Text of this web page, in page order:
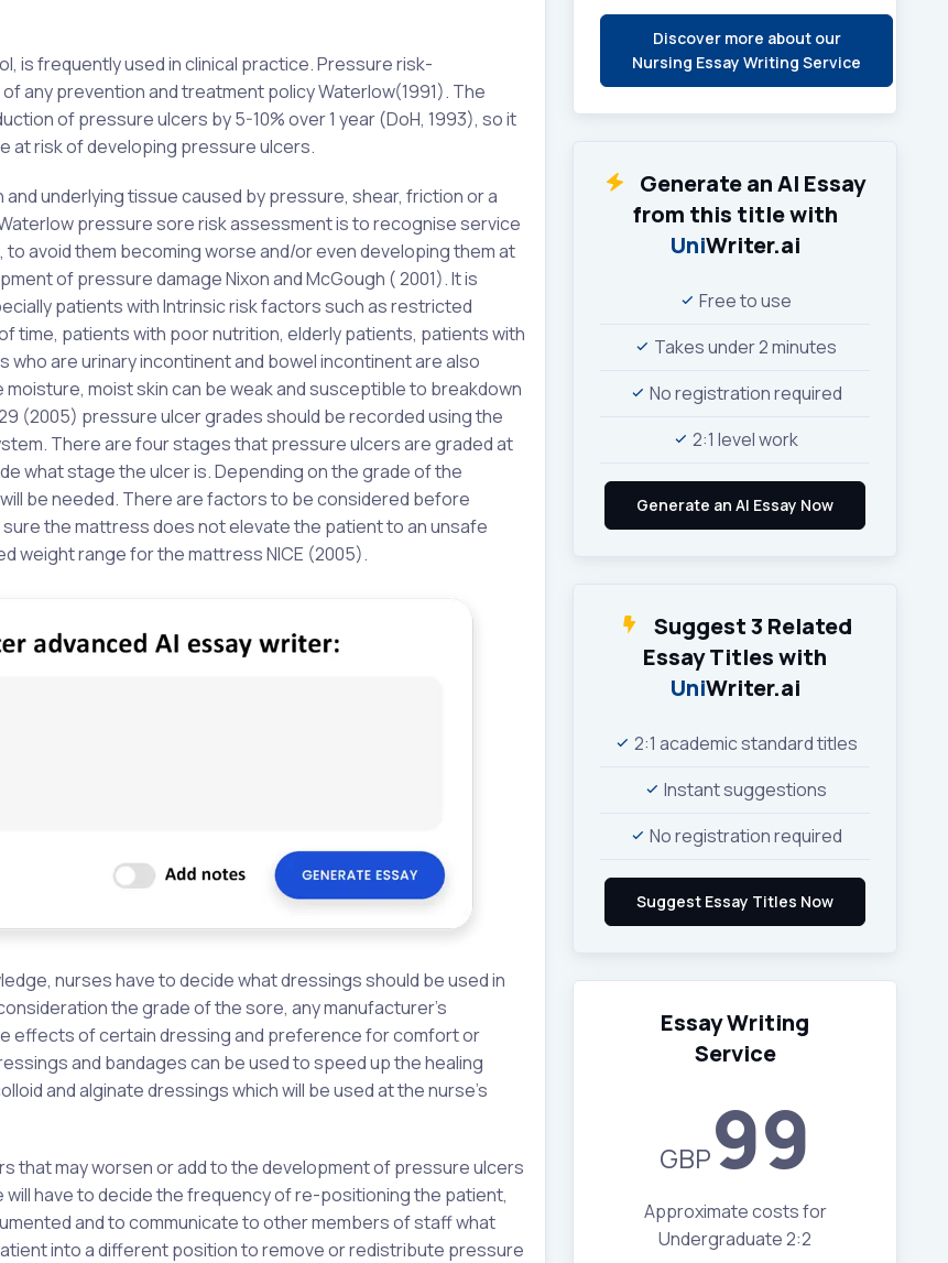
is frequently used in clinical practice. Pressure risk-
any prevention and treatment policy Waterlow(1991). The
of pressure ulcers by 5-10% over 1 year (DoH, 1993), so it
at risk of developing pressure ulcers.
underlying tissue caused by pressure, shear, friction or a
pressure sore risk assessment is to recognise service
avoid them becoming worse and/or even developing them at
of pressure damage Nixon and McGough ( 2001). It is
patients with Intrinsic risk factors such as restricted
time, patients with poor nutrition, elderly patients, patients with
are urinary incontinent and bowel incontinent are also
moist skin can be weak and susceptible to breakdown
(2005) pressure ulcer grades should be recorded using the
There are four stages that pressure ulcers are graded at
what stage the ulcer is. Depending on the grade of the
be needed. There are factors to be considered before
the mattress does not elevate the patient to an unsafe
weight range for the mattress NICE (2005).
nurses have to decide what dressings should be used in
the grade of the sore, any manufacturer’s
effects of certain dressing and preference for comfort or
and bandages can be used to speed up the healing
and alginate dressings which will be used at the nurse’s
that may worsen or add to the development of pressure ulcers
have to decide the frequency of re-positioning the patient,
and to communicate to other members of staff what
into a different position to remove or redistribute pressure
Discover more about our
Nursing Essay Writing Service
Generate an AI Essay
from this title with
UniWriter.ai
Free to use
Takes under 2 minutes
No registration required
2:1 level work
Suggest 3 Related
Essay Titles with
UniWriter.ai
2:1 academic standard titles
Instant suggestions
No registration required
Essay Writing
Service
GBP99
Approximate costs for
Undergraduate 2:2